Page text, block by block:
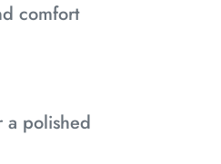
comfort
a polished